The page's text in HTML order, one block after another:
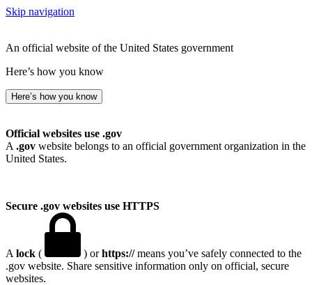
Skip navigation
An official website of the United States government
Here’s how you know
Here’s how you know
Official websites use .gov
A .gov website belongs to an official government organization in the
United States.
Secure .gov websites use HTTPS
A lock ( ) orhttps://means you’ve safely connected to the
.gov website. Share sensitive information only on official, secure
websites.